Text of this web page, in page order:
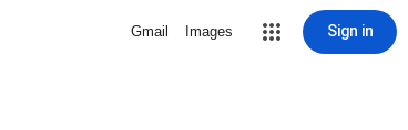
Gmail Images Sign in